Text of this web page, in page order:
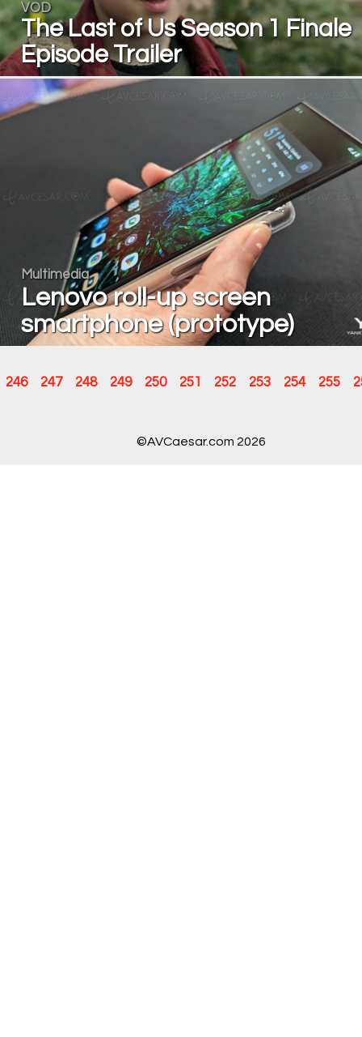
VOD
The Last of Us Season 1 Finale
Episode Trailer
Multimedia
Lenovo roll-up screen
smartphone (prototype)
246 247 248 249 250 251 252 253 254 255
©AVCaesar.com 2026